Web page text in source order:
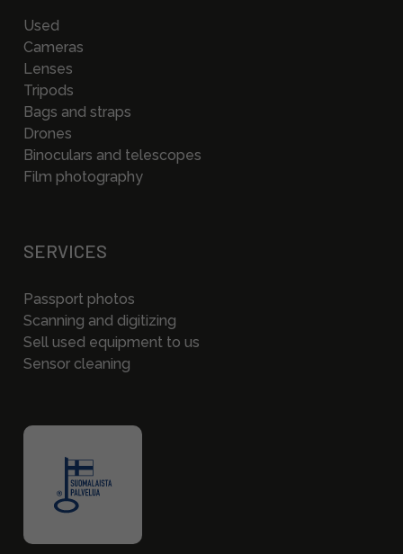
Used
Cameras
Lenses
Tripods
Bags and straps
Drones
Binoculars and telescopes
Film photography
SERVICES
Passport photos
Scanning and digitizing
Sell used equipment to us
Sensor cleaning